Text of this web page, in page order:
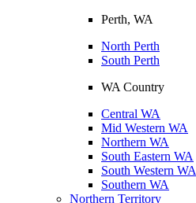
Perth, WA
North Perth
South Perth
WA Country
Central WA
Mid Western WA
Northern WA
South Eastern WA
South Western WA
Southern WA
Northern Territory